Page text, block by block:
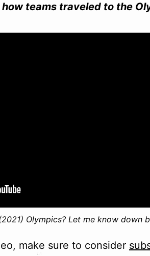
teams traveled to the
Olympics? Let me know down
make sure to consider